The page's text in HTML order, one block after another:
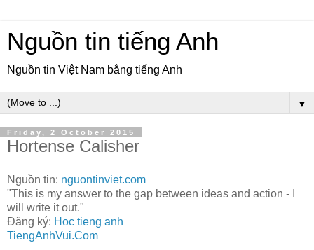
Nguồn tin tiếng Anh
Nguồn tin Việt Nam bằng tiếng Anh
▼
Friday, 2 October 2015
Hortense Calisher
Nguồn tin: nguontinviet.com
"This is my answer to the gap between ideas and action - I
will write it out."
Đăng ký: Hoc tieng anh
TiengAnhVui.Com